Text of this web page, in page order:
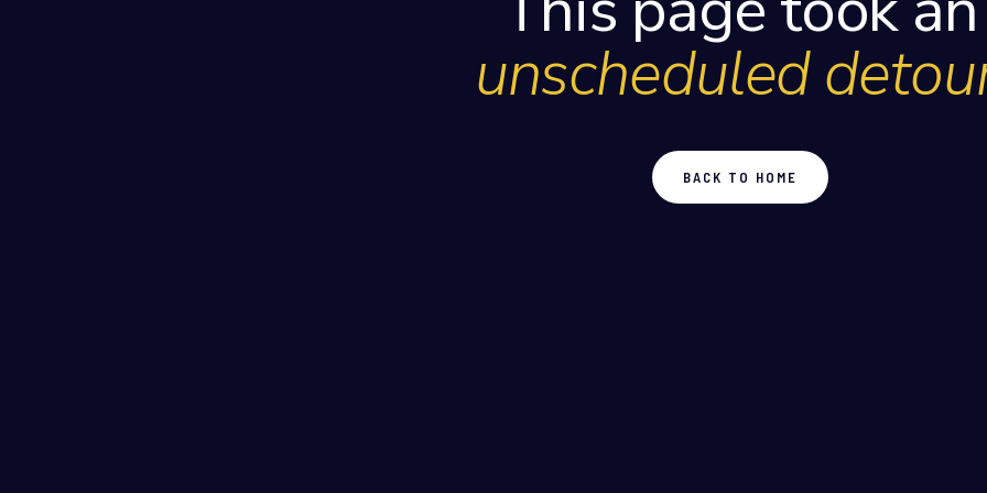
unscheduled
BACK TO HOME